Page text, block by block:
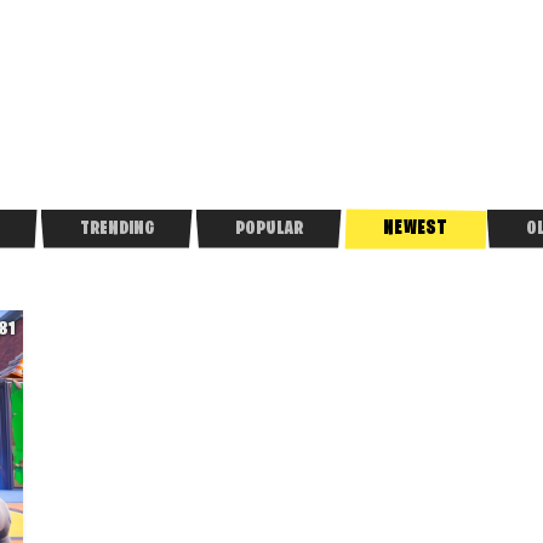
TRENDING POPULAR NEWEST
81